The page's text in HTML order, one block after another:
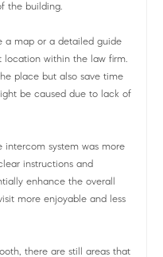
the building.
a map or a detailed guide
within the law firm.
place but also save time
be caused due to lack of
system was more
instructions and
enhance the overall
more enjoyable and less
there are still areas that